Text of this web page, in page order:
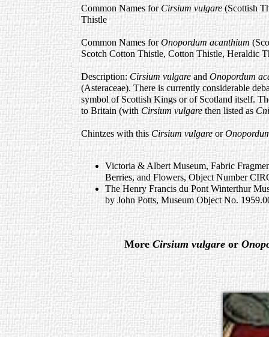
Common Names forCirsium vulgare (Scottish
Thistle
Common Names forOnopordum acanthium
Scotch Cotton Thistle, Cotton Thistle, Heraldic
Description:Cirsium vulgare andOnopordum
(Asteraceae). There is currently considerable
symbol of Scottish Kings or of Scotland itself.
to Britain (withCirsium vulgare then listed as
Chintzes with thisCirsium vulgareor
Victoria & Albert Museum, Fabric
Berries, and Flowers, Object Number
The Henry Francis du Pont Winterthur
by John Potts, Museum Object No.
MoreCirsium vulgare or